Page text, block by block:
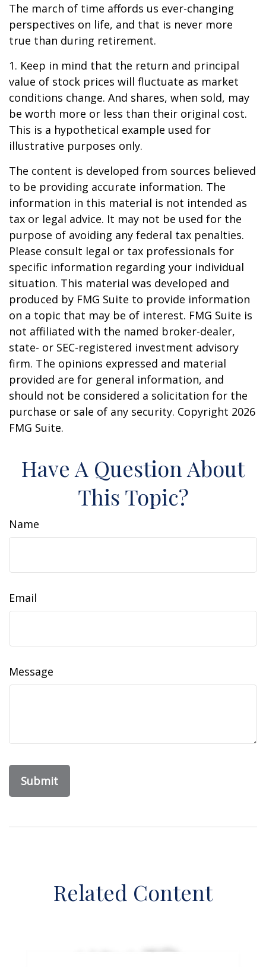
The march of time affords us ever-changing
perspectives on life, and that is never more
true than during retirement.
1. Keep in mind that the return and principal
value of stock prices will fluctuate as market
conditions change. And shares, when sold, may
be worth more or less than their original cost.
This is a hypothetical example used for
illustrative purposes only.
The content is developed from sources believed
to be providing accurate information. The
information in this material is not intended as
tax or legal advice. It may not be used for the
purpose of avoiding any federal tax penalties.
Please consult legal or tax professionals for
specific information regarding your individual
situation. This material was developed and
produced by FMG Suite to provide information
on a topic that may be of interest. FMG Suite is
not affiliated with the named broker-dealer,
state- or SEC-registered investment advisory
firm. The opinions expressed and material
provided are for general information, and
should not be considered a solicitation for the
purchase or sale of any security. Copyright 2026
FMG Suite.
Have A Question About
This Topic?
Name
Email
Message
Related Content